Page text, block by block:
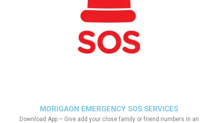
MORIGAON EMERGENCY SOS SERVICES
Download App – Give add your close family or friend numbers in an